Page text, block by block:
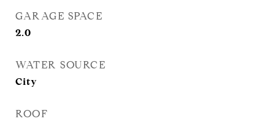
GARAGE SPACE
2.0
WATER SOURCE
City
ROOF